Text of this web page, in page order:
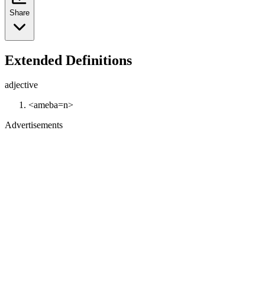
Share
Extended Definitions
adjective
<ameba=n>
Advertisements